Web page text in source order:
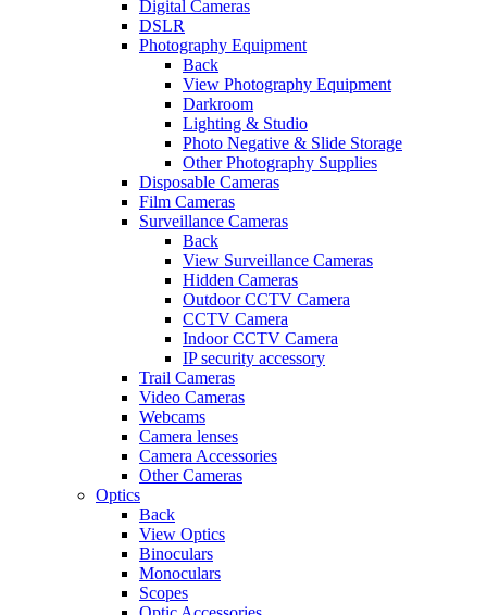
Digital Cameras
DSLR
Photography Equipment
Back
View Photography Equipment
Darkroom
Lighting & Studio
Photo Negative & Slide Storage
Other Photography Supplies
Disposable Cameras
Film Cameras
Surveillance Cameras
Back
View Surveillance Cameras
Hidden Cameras
Outdoor CCTV Camera
CCTV Camera
Indoor CCTV Camera
IP security accessory
Trail Cameras
Video Cameras
Webcams
Camera lenses
Camera Accessories
Other Cameras
Optics
Back
View Optics
Binoculars
Monoculars
Scopes